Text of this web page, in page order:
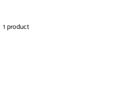
1 product